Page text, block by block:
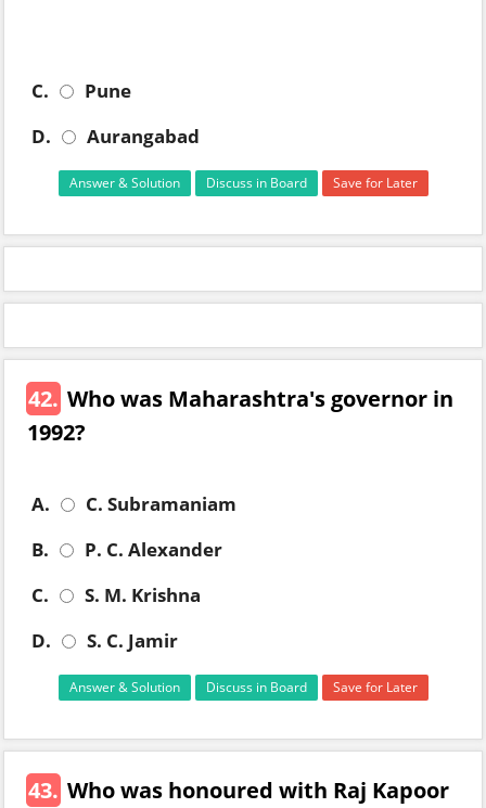
C.
Pune
D.
Aurangabad
Answer & Solution Discuss in Board Save for Later
42. Who was Maharashtra's governor in
1992?
A.
C. Subramaniam
B.
P. C. Alexander
C.
S. M. Krishna
D.
S. C. Jamir
Answer & Solution Discuss in Board Save for Later
43. Who was honoured with Raj Kapoor